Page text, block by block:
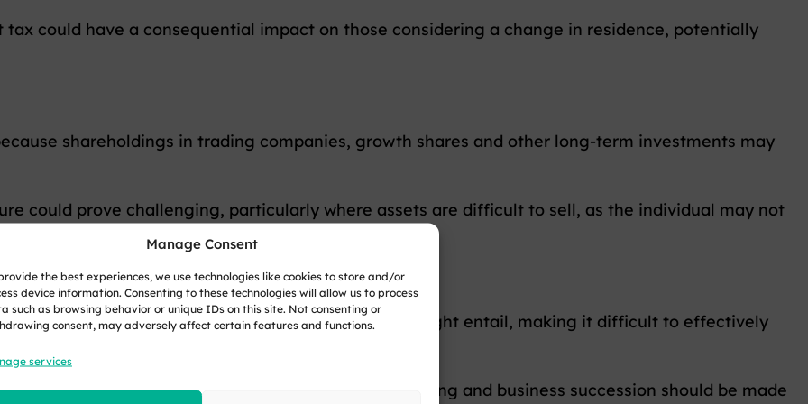
Manage Consent
the best experiences, we use technologies like cookies to store and/or
device information. Consenting to these technologies will allow us to process
such as browsing behavior or unique IDs on this site. Not consenting or
consent, may adversely affect certain features and functions.
services
could have a consequential impact on those considering a change in residence, potentially
shareholdings in trading companies, growth shares and other long-term investments may
could prove challenging, particularly where assets are difficult to sell, as the individual may not
an exit tax will even be introduced or what it might entail, making it difficult to effectively
that decisions around residence, investment timing and business succession should be made